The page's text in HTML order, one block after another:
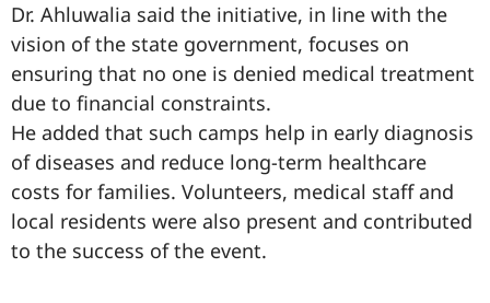
Dr. Ahluwalia said the initiative, in line with the
vision of the state government, focuses on
ensuring that no one is denied medical treatment
due to financial constraints.
He added that such camps help in early diagnosis
of diseases and reduce long-term healthcare
costs for families. Volunteers, medical staff and
local residents were also present and contributed
to the success of the event.